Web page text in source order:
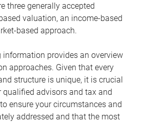
three generally accepted
valuation, an income-based
based approach.
provides an overview
approaches. Given that every
structure is unique, it is crucial
advisors and tax and
ensure your circumstances and
addressed and that the most